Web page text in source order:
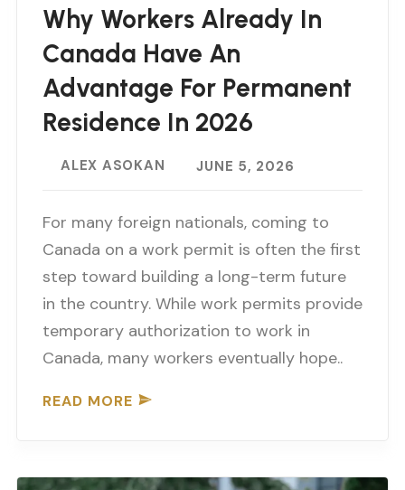
Why Workers Already In
Canada Have An
Advantage For Permanent
Residence In 2026
ALEX ASOKAN JUNE 5, 2026
For many foreign nationals, coming to
Canada on a work permit is often the first
step toward building a long-term future
in the country. While work permits provide
temporary authorization to work in
Canada, many workers eventually hope..
READ MORE